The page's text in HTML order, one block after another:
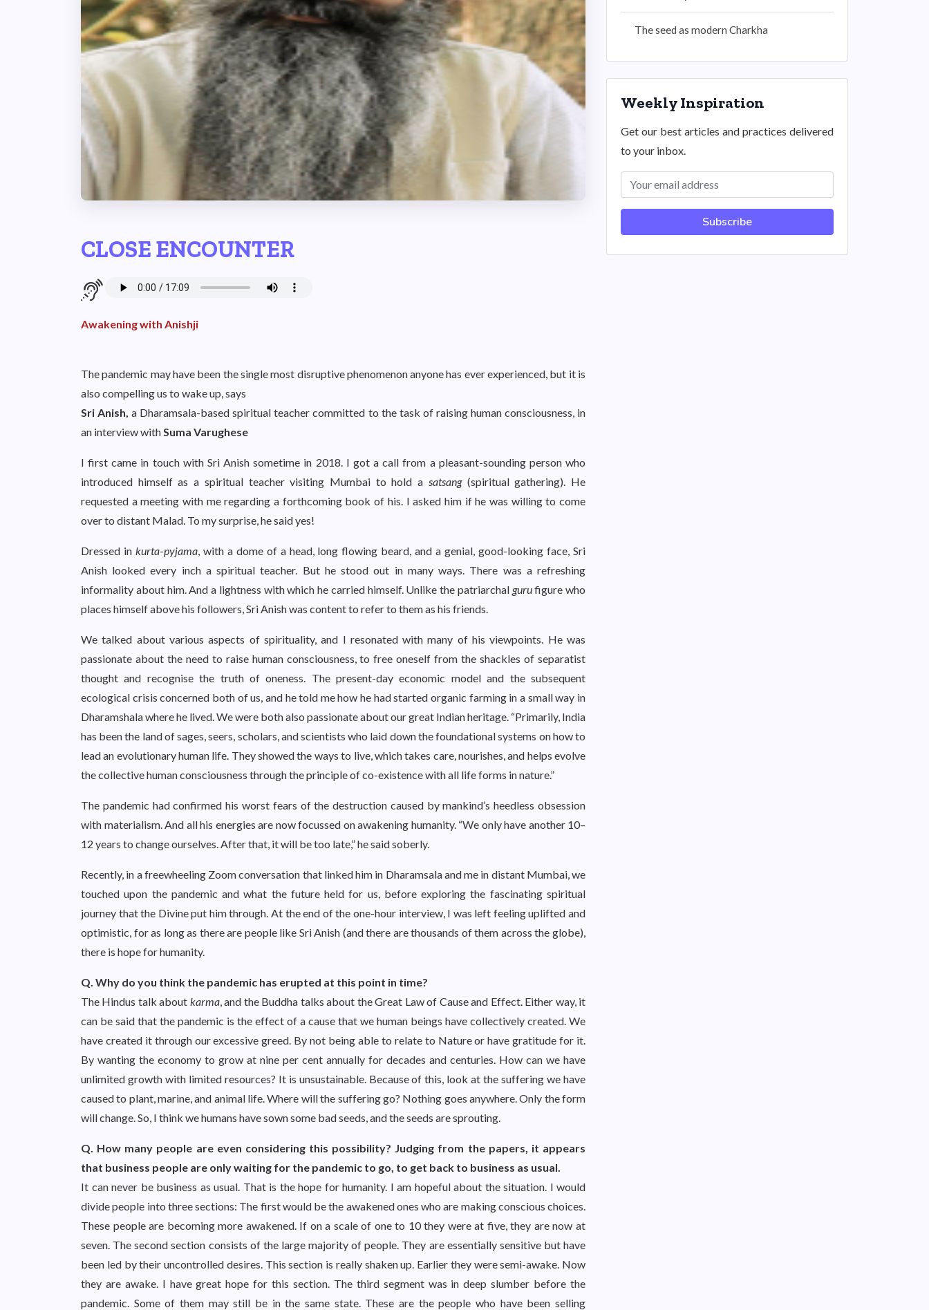
CLOSE ENCOUNTER
Awakening with Anishji
The pandemic may have been the single most disruptive phenomenon anyone has ever experienced, but it is
also compelling us to wake up, says
Sri Anish, a Dharamsala-based spiritual teacher committed to the task of raising human consciousness, in
an interview withSuma Varughese
I first came in touch with Sri Anish sometime in 2018. I got a call from a pleasant-sounding person who
introduced himself as a spiritual teacher visiting Mumbai to hold a satsang(spiritual gathering). He
requested a meeting with me regarding a forthcoming book of his. I asked him if he was willing to come
over to distant Malad. To my surprise, he said yes!
Dressed in kurta-pyjama, with a dome of a head, long flowing beard, and a genial, good-looking face, Sri
Anish looked every inch a spiritual teacher. But he stood out in many ways. There was a refreshing
informality about him. And a lightness with which he carried himself. Unlike the patriarchal gurufigure who
places himself above his followers, Sri Anish was content to refer to them as his friends.
We talked about various aspects of spirituality, and I resonated with many of his viewpoints. He was
passionate about the need to raise human consciousness, to free oneself from the shackles of separatist
thought and recognise the truth of oneness. The present-day economic model and the subsequent
ecological crisis concerned both of us, and he told me how he had started organic farming in a small way in
Dharamshala where he lived. We were both also passionate about our great Indian heritage. “Primarily, India
has been the land of sages, seers, scholars, and scientists who laid down the foundational systems on how to
lead an evolutionary human life. They showed the ways to live, which takes care, nourishes, and helps evolve
the collective human consciousness through the principle of co-existence with all life forms in nature.”
The pandemic had confirmed his worst fears of the destruction caused by mankind’s heedless obsession
with materialism. And all his energies are now focussed on awakening humanity. “We only have another 10–
12 years to change ourselves. After that, it will be too late,” he said soberly.
Recently, in a freewheeling Zoom conversation that linked him in Dharamsala and me in distant Mumbai, we
touched upon the pandemic and what the future held for us, before exploring the fascinating spiritual
journey that the Divine put him through. At the end of the one-hour interview, I was left feeling uplifted and
optimistic, for as long as there are people like Sri Anish (and there are thousands of them across the globe),
there is hope for humanity.
Q. Why do you think the pandemic has erupted at this point in time?
The Hindus talk about karma, and the Buddha talks about the Great Law of Cause and Effect. Either way, it
can be said that the pandemic is the effect of a cause that we human beings have collectively created. We
have created it through our excessive greed. By not being able to relate to Nature or have gratitude for it.
By wanting the economy to grow at nine per cent annually for decades and centuries. How can we have
unlimited growth with limited resources? It is unsustainable. Because of this, look at the suffering we have
caused to plant, marine, and animal life. Where will the suffering go? Nothing goes anywhere. Only the form
will change. So, I think we humans have sown some bad seeds, and the seeds are sprouting.
Q. How many people are even considering this possibility? Judging from the papers, it appears
that business people are only waiting for the pandemic to go, to get back to business as usual.
It can never be business as usual. That is the hope for humanity. I am hopeful about the situation. I would
divide people into three sections: The first would be the awakened ones who are making conscious choices.
These people are becoming more awakened. If on a scale of one to 10 they were at five, they are now at
seven. The second section consists of the large majority of people. They are essentially sensitive but have
been led by their uncontrolled desires. This section is really shaken up. Earlier they were semi-awake. Now
they are awake. I have great hope for this section. The third segment was in deep slumber before the
pandemic. Some of them may still be in the same state. These are the people who have been selling
The seed as modern Charkha
Weekly Inspiration
Get our best articles and practices delivered
to your inbox.
Subscribe